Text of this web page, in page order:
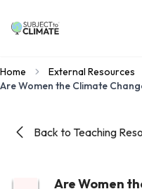
Home
External Resources
Back to Teaching
Are Women